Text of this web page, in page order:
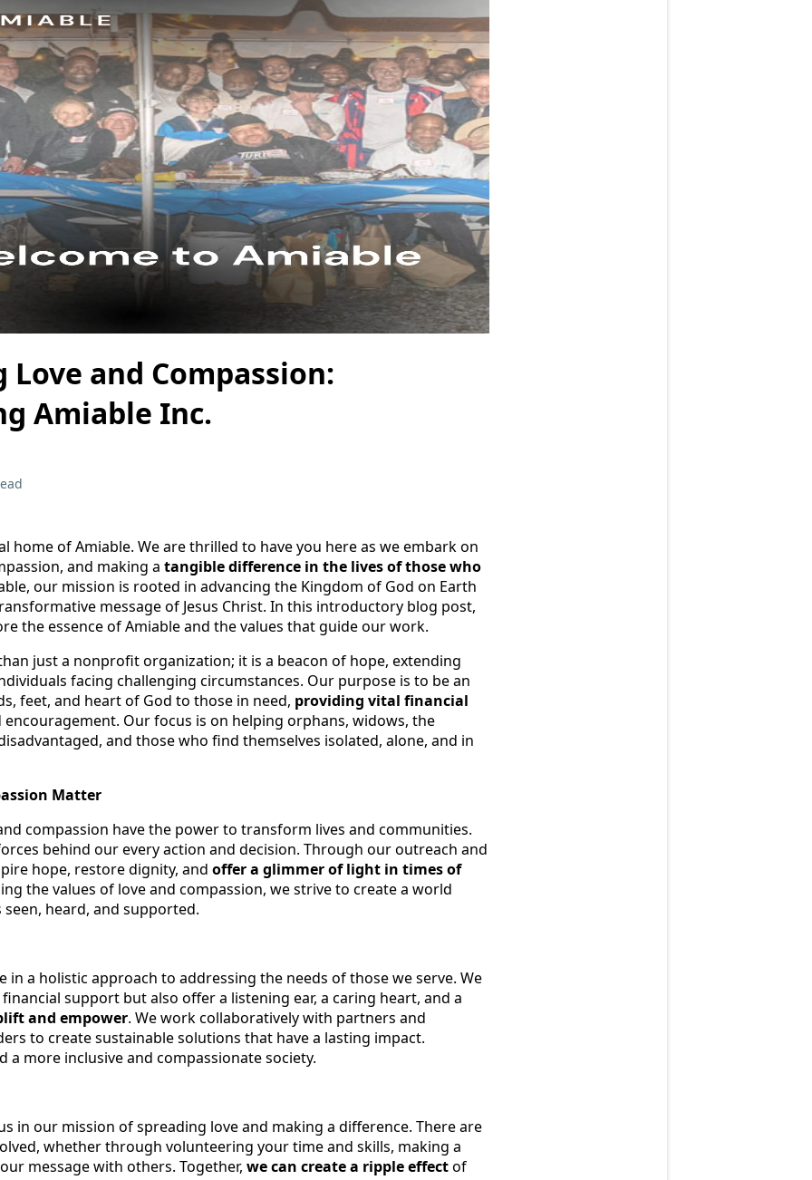
Love and Compassion:
Amiable Inc.
home of Amiable. We are thrilled to have you here as we embark on
and making a tangible difference in the lives of those who
our mission is rooted in advancing the Kingdom of God on Earth
message of Jesus Christ. In this introductory blog post,
the essence of Amiable and the values that guide our work.
just a nonprofit organization; it is a beacon of hope, extending
facing challenging circumstances. Our purpose is to be an
feet, and heart of God to those in need, providing vital financial
encouragement. Our focus is on helping orphans, widows, the
and those who find themselves isolated, alone, and in
Matter
compassion have the power to transform lives and communities.
behind our every action and decision. Through our outreach and
hope, restore dignity, and offer a glimmer of light in times of
the values of love and compassion, we strive to create a world
heard, and supported.
in a holistic approach to addressing the needs of those we serve. We
support but also offer a listening ear, a caring heart, and a
and empower. We work collaboratively with partners and
to create sustainable solutions that have a lasting impact.
a more inclusive and compassionate society.
in our mission of spreading love and making a difference. There are
whether through volunteering your time and skills, making a
message with others. Together, we can create a ripple effectof